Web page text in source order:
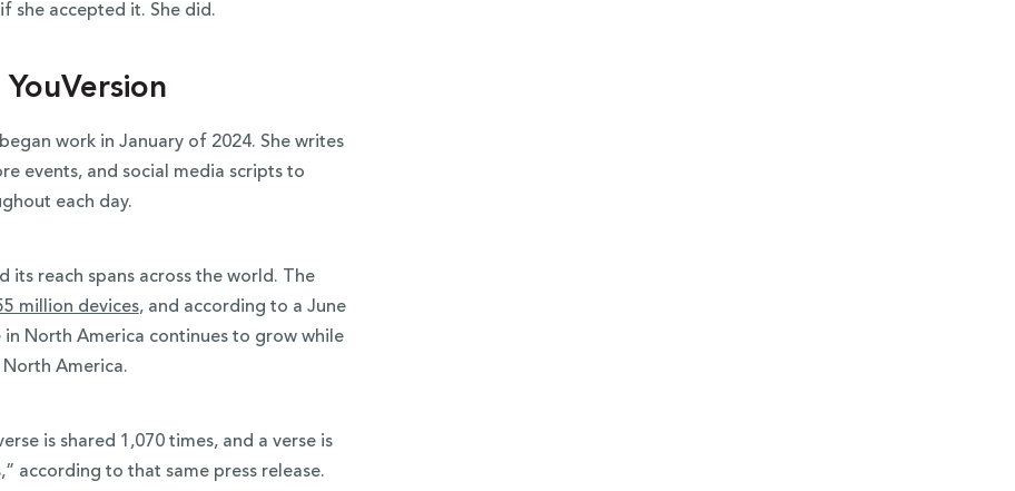
she accepted it. She did.
work in January of 2024. She writes
events, and social media scripts to
each day.
its reach spans across the world. The
million devices, and according to a June
North America continues to grow while
America.
is shared 1,070 times, and a verse is
according to that same press release.